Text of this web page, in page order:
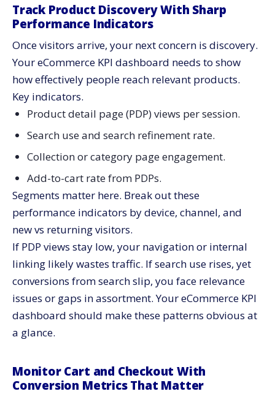
Track Product Discovery With Sharp
Performance Indicators
Once visitors arrive, your next concern is discovery.
Your eCommerce KPI dashboard needs to show
how effectively people reach relevant products.
Key indicators.
Product detail page (PDP) views per session.
Search use and search refinement rate.
Collection or category page engagement.
Add-to-cart rate from PDPs.
Segments matter here. Break out these
performance indicators by device, channel, and
new vs returning visitors.
If PDP views stay low, your navigation or internal
linking likely wastes traffic. If search use rises, yet
conversions from search slip, you face relevance
issues or gaps in assortment. Your eCommerce KPI
dashboard should make these patterns obvious at
a glance.
Monitor Cart and Checkout With
Conversion Metrics That Matter